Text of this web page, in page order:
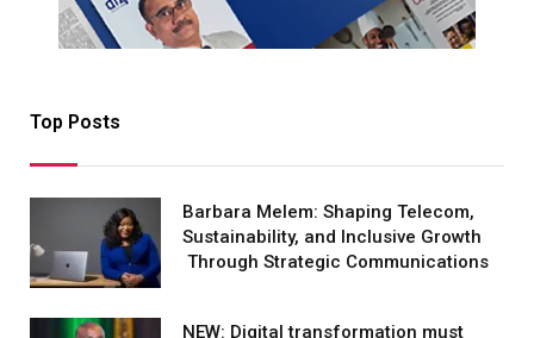
Top Posts
Barbara Melem: Shaping Telecom,
Sustainability, and Inclusive Growth
Through Strategic Communications
NEW: Digital transformation must